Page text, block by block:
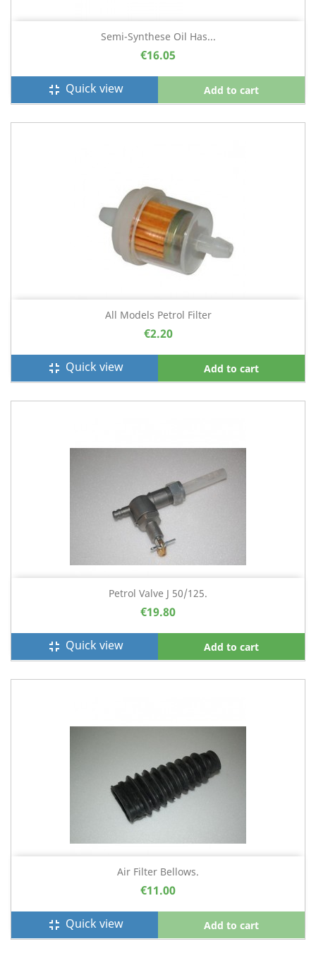
Semi-Synthese Oil Has...
€16.05
fullscreen_exit Quick view Add to cart
All Models Petrol Filter
€2.20
fullscreen_exit Quick view Add to cart
Petrol Valve J 50/125.
€19.80
fullscreen_exit Quick view Add to cart
Air Filter Bellows.
€11.00
fullscreen_exit Quick view Add to cart